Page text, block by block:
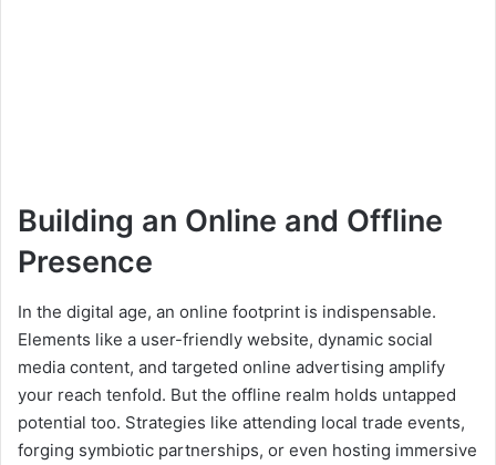
Building an Online and Offline
Presence
In the digital age, an online footprint is indispensable.
Elements like a user-friendly website, dynamic social
media content, and targeted online advertising amplify
your reach tenfold. But the offline realm holds untapped
potential too. Strategies like attending local trade events,
forging symbiotic partnerships, or even hosting immersive